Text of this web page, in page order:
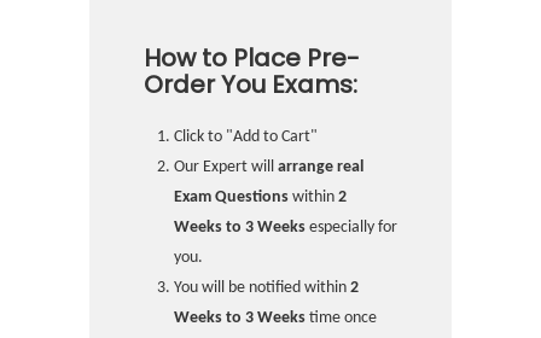
How to Place Pre-
Order You Exams:
Click to "Add to Cart"
Our Expert will arrange real
Exam Questions within 2
Weeks to 3 Weeks especially for
you.
You will be notified within 2
Weeks to 3 Weeks time once